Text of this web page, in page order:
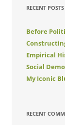
RECENT POSTS
Before
Empirical
Social
My Iconic
RECENT